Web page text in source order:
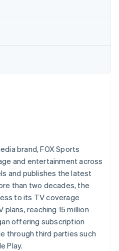
building the economic infrastructure
brand, FOX Sports
and entertainment across
and publishes the latest
than two decades, the
to its TV coverage
reaching 15 million
offering subscription
through third parties such
Play.